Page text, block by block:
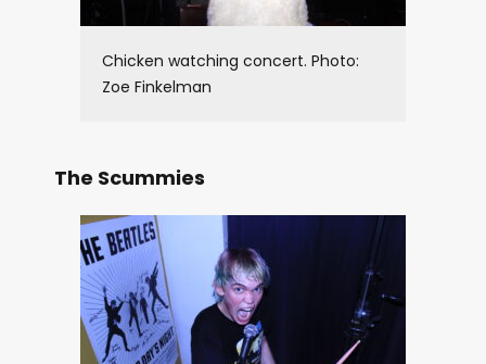
Chicken watching concert. Photo:
Zoe Finkelman
The Scummies